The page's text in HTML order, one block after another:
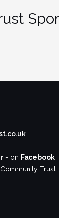
- on Facebook
Trust